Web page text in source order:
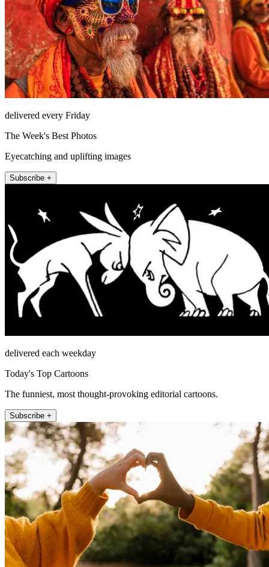
delivered every Friday
The Week's Best Photos
Eyecatching and uplifting images
Subscribe +
delivered each weekday
Today's Top Cartoons
The funniest, most thought-provoking editorial cartoons.
Subscribe +